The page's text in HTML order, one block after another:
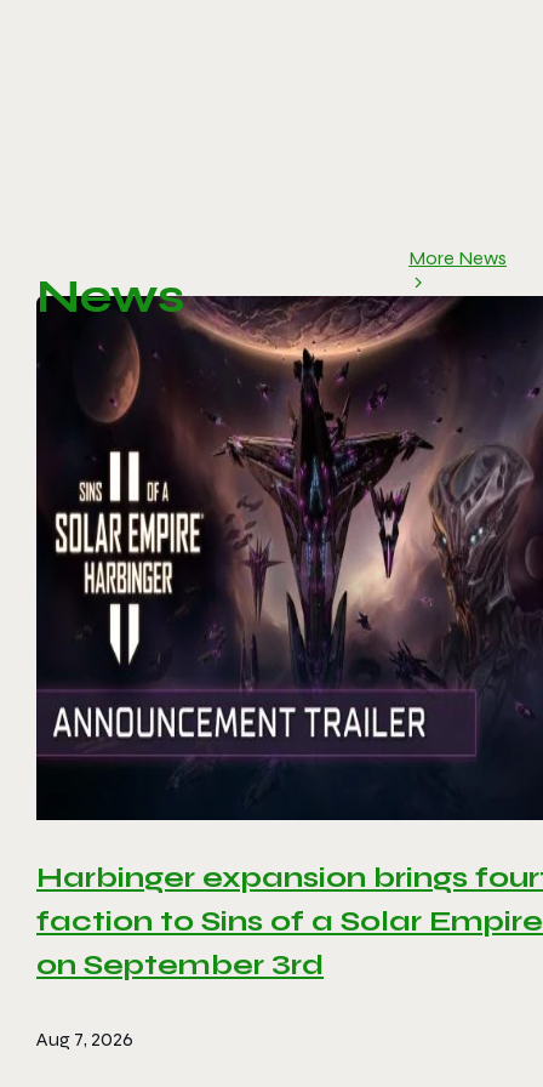
News
More News
Harbinger expansion brings
faction to Sins of a Solar
on September 3rd
Aug 7, 2026